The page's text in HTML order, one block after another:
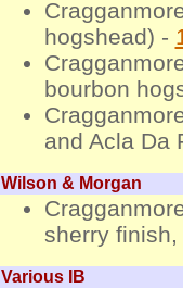
hogshead) -
bourbon
and Acla Da
Wilson & Morgan
sherry
Various IB